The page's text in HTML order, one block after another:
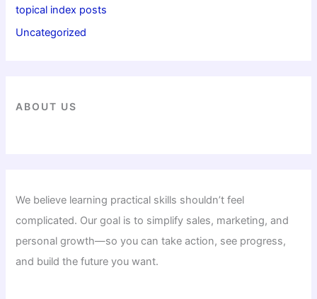
topical index posts
Uncategorized
ABOUT US
We believe learning practical skills shouldn’t feel
complicated. Our goal is to simplify sales, marketing, and
personal growth—so you can take action, see progress,
and build the future you want.